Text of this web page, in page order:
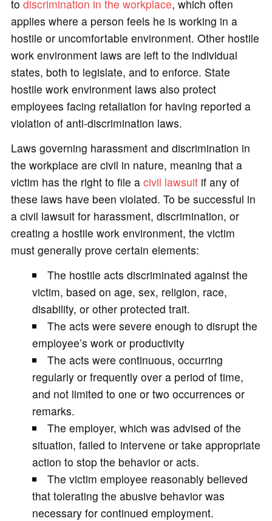
to discrimination in the workplace, which often
applies where a person feels he is working in a
hostile or uncomfortable environment. Other hostile
work environment laws are left to the individual
states, both to legislate, and to enforce. State
hostile work environment laws also protect
employees facing retaliation for having reported a
violation of anti-discrimination laws.
Laws governing harassment and discrimination in
the workplace are civil in nature, meaning that a
victim has the right to file a civil lawsuitif any of
these laws have been violated. To be successful in
a civil lawsuit for harassment, discrimination, or
creating a hostile work environment, the victim
must generally prove certain elements:
The hostile acts discriminated against the
victim, based on age, sex, religion, race,
disability, or other protected trait.
The acts were severe enough to disrupt the
employee’s work or productivity
The acts were continuous, occurring
regularly or frequently over a period of time,
and not limited to one or two occurrences or
remarks.
The employer, which was advised of the
situation, failed to intervene or take appropriate
action to stop the behavior or acts.
The victim employee reasonably believed
that tolerating the abusive behavior was
necessary for continued employment.